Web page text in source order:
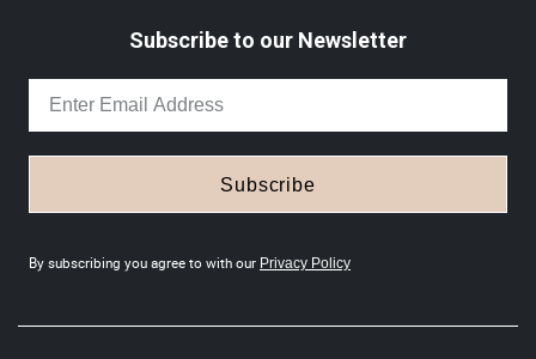
Subscribe to our Newsletter
Subscribe
By subscribing you agree to with our Privacy Policy